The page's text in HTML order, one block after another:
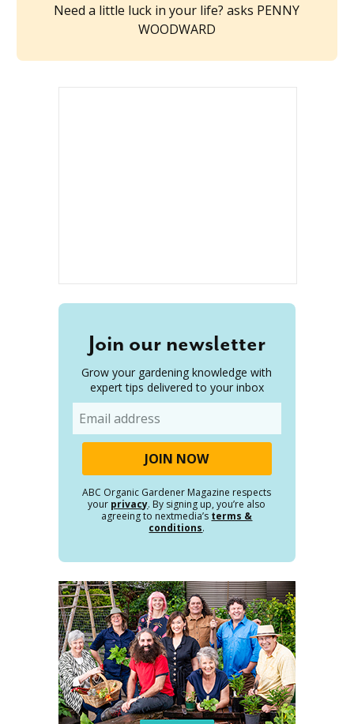
Need a little luck in your life? asks PENNY
WOODWARD
Join our newsletter
Grow your gardening knowledge with
expert tips delivered to your inbox
ABC Organic Gardener Magazine respects
your privacy. By signing up, you’re also
agreeing to nextmedia’s terms &
conditions.